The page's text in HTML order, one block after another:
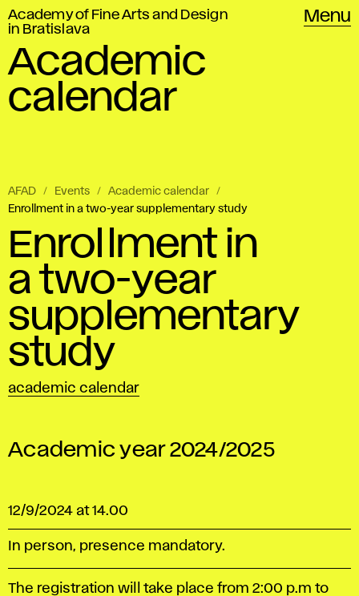
Academy of Fine Arts and Design
in Bratislava
Menu
Academic
calendar
AFAD Events
Academic calendar
Enrollment in a two-year supplementary study
Enrollment in
a two-year
supplementary
study
academic calendar
Academic year 2024/2025
12/9/2024 at 14.00
In person, presence mandatory.
The registration will take place from 2:00 p.m to